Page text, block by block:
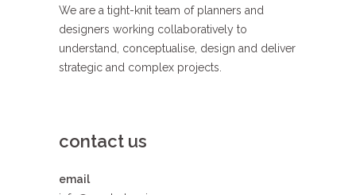
We are a tight-knit team of planners and
designers working collaboratively to
understand, conceptualise, design and deliver
strategic and complex projects.
contact us
email